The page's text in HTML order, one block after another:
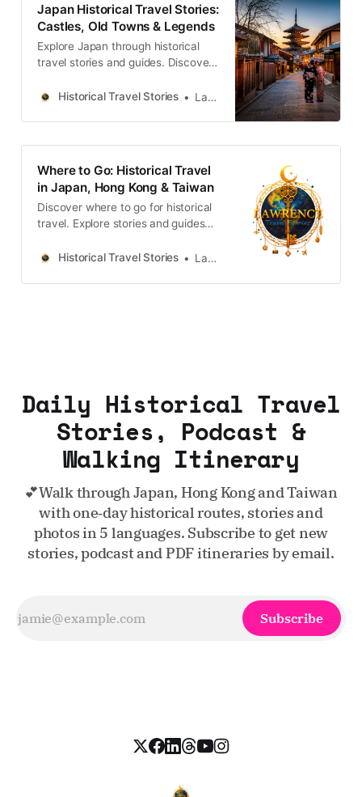
Japan Historical Travel Stories:
Castles, Old Towns & Legends
Explore Japan through historical
travel stories and guides. Discover
legends across the country.
Historical Travel Stories Lawrence
Where to Go: Historical Travel
in Japan, Hong Kong & Taiwan
Discover where to go for historical
travel. Explore stories and guides
Taiwan, more destinations like the
Historical Travel Stories Lawrence
Daily Historical Travel
Stories, Podcast &
Walking Itinerary
💕Walk through Japan, Hong Kong and Taiwan
with one‑day historical routes, stories and
photos in 5 languages. Subscribe to get new
stories, podcast and PDF itineraries by email.
Subscribe